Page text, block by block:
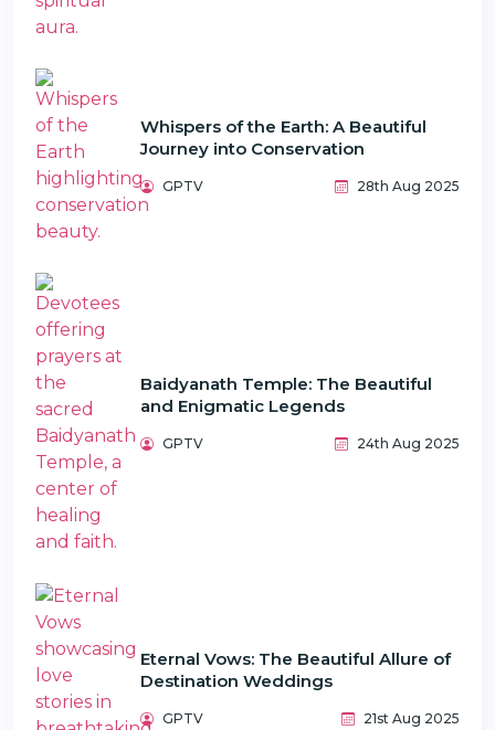
Whispers of the Earth: A Beautiful
Journey into Conservation
GPTV 28th Aug 2025
Baidyanath Temple: The Beautiful
and Enigmatic Legends
GPTV 24th Aug 2025
Eternal Vows: The Beautiful Allure of
Destination Weddings
GPTV 21st Aug 2025